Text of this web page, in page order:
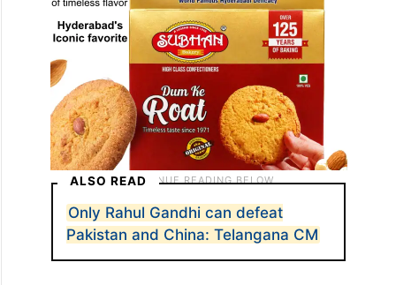
ALSO READ
Only Rahul Gandhi can defeat
Pakistan and China: Telangana CM